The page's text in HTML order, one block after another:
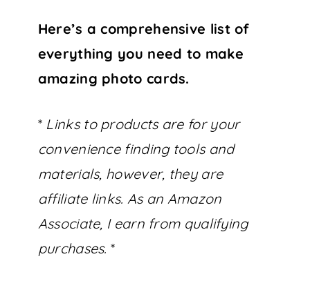
Here’s a comprehensive list of
everything you need to make
amazing photo cards.
* Links to products are for your
convenience finding tools and
materials, however, they are
affiliate links. As an Amazon
Associate, I earn from qualifying
purchases. *